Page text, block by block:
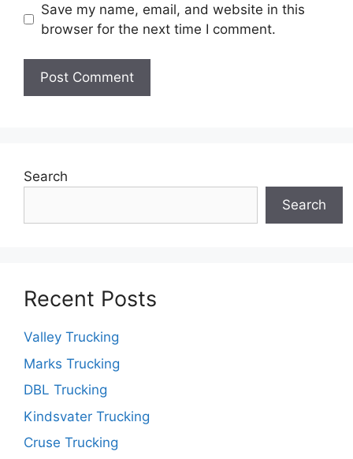
Save my name, email, and website in this
browser for the next time I comment.
Search
Search
Recent Posts
Valley Trucking
Marks Trucking
DBL Trucking
Kindsvater Trucking
Cruse Trucking